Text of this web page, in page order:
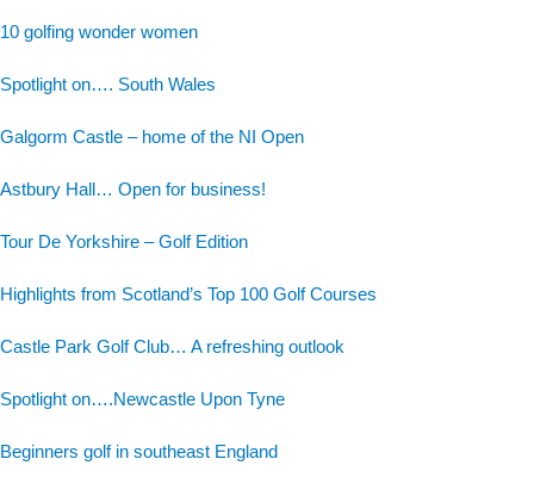
10 golfing wonder women
Spotlight on…. South Wales
Galgorm Castle – home of the NI Open
Astbury Hall… Open for business!
Tour De Yorkshire – Golf Edition
Highlights from Scotland’s Top 100 Golf Courses
Castle Park Golf Club… A refreshing outlook
Spotlight on….Newcastle Upon Tyne
Beginners golf in southeast England